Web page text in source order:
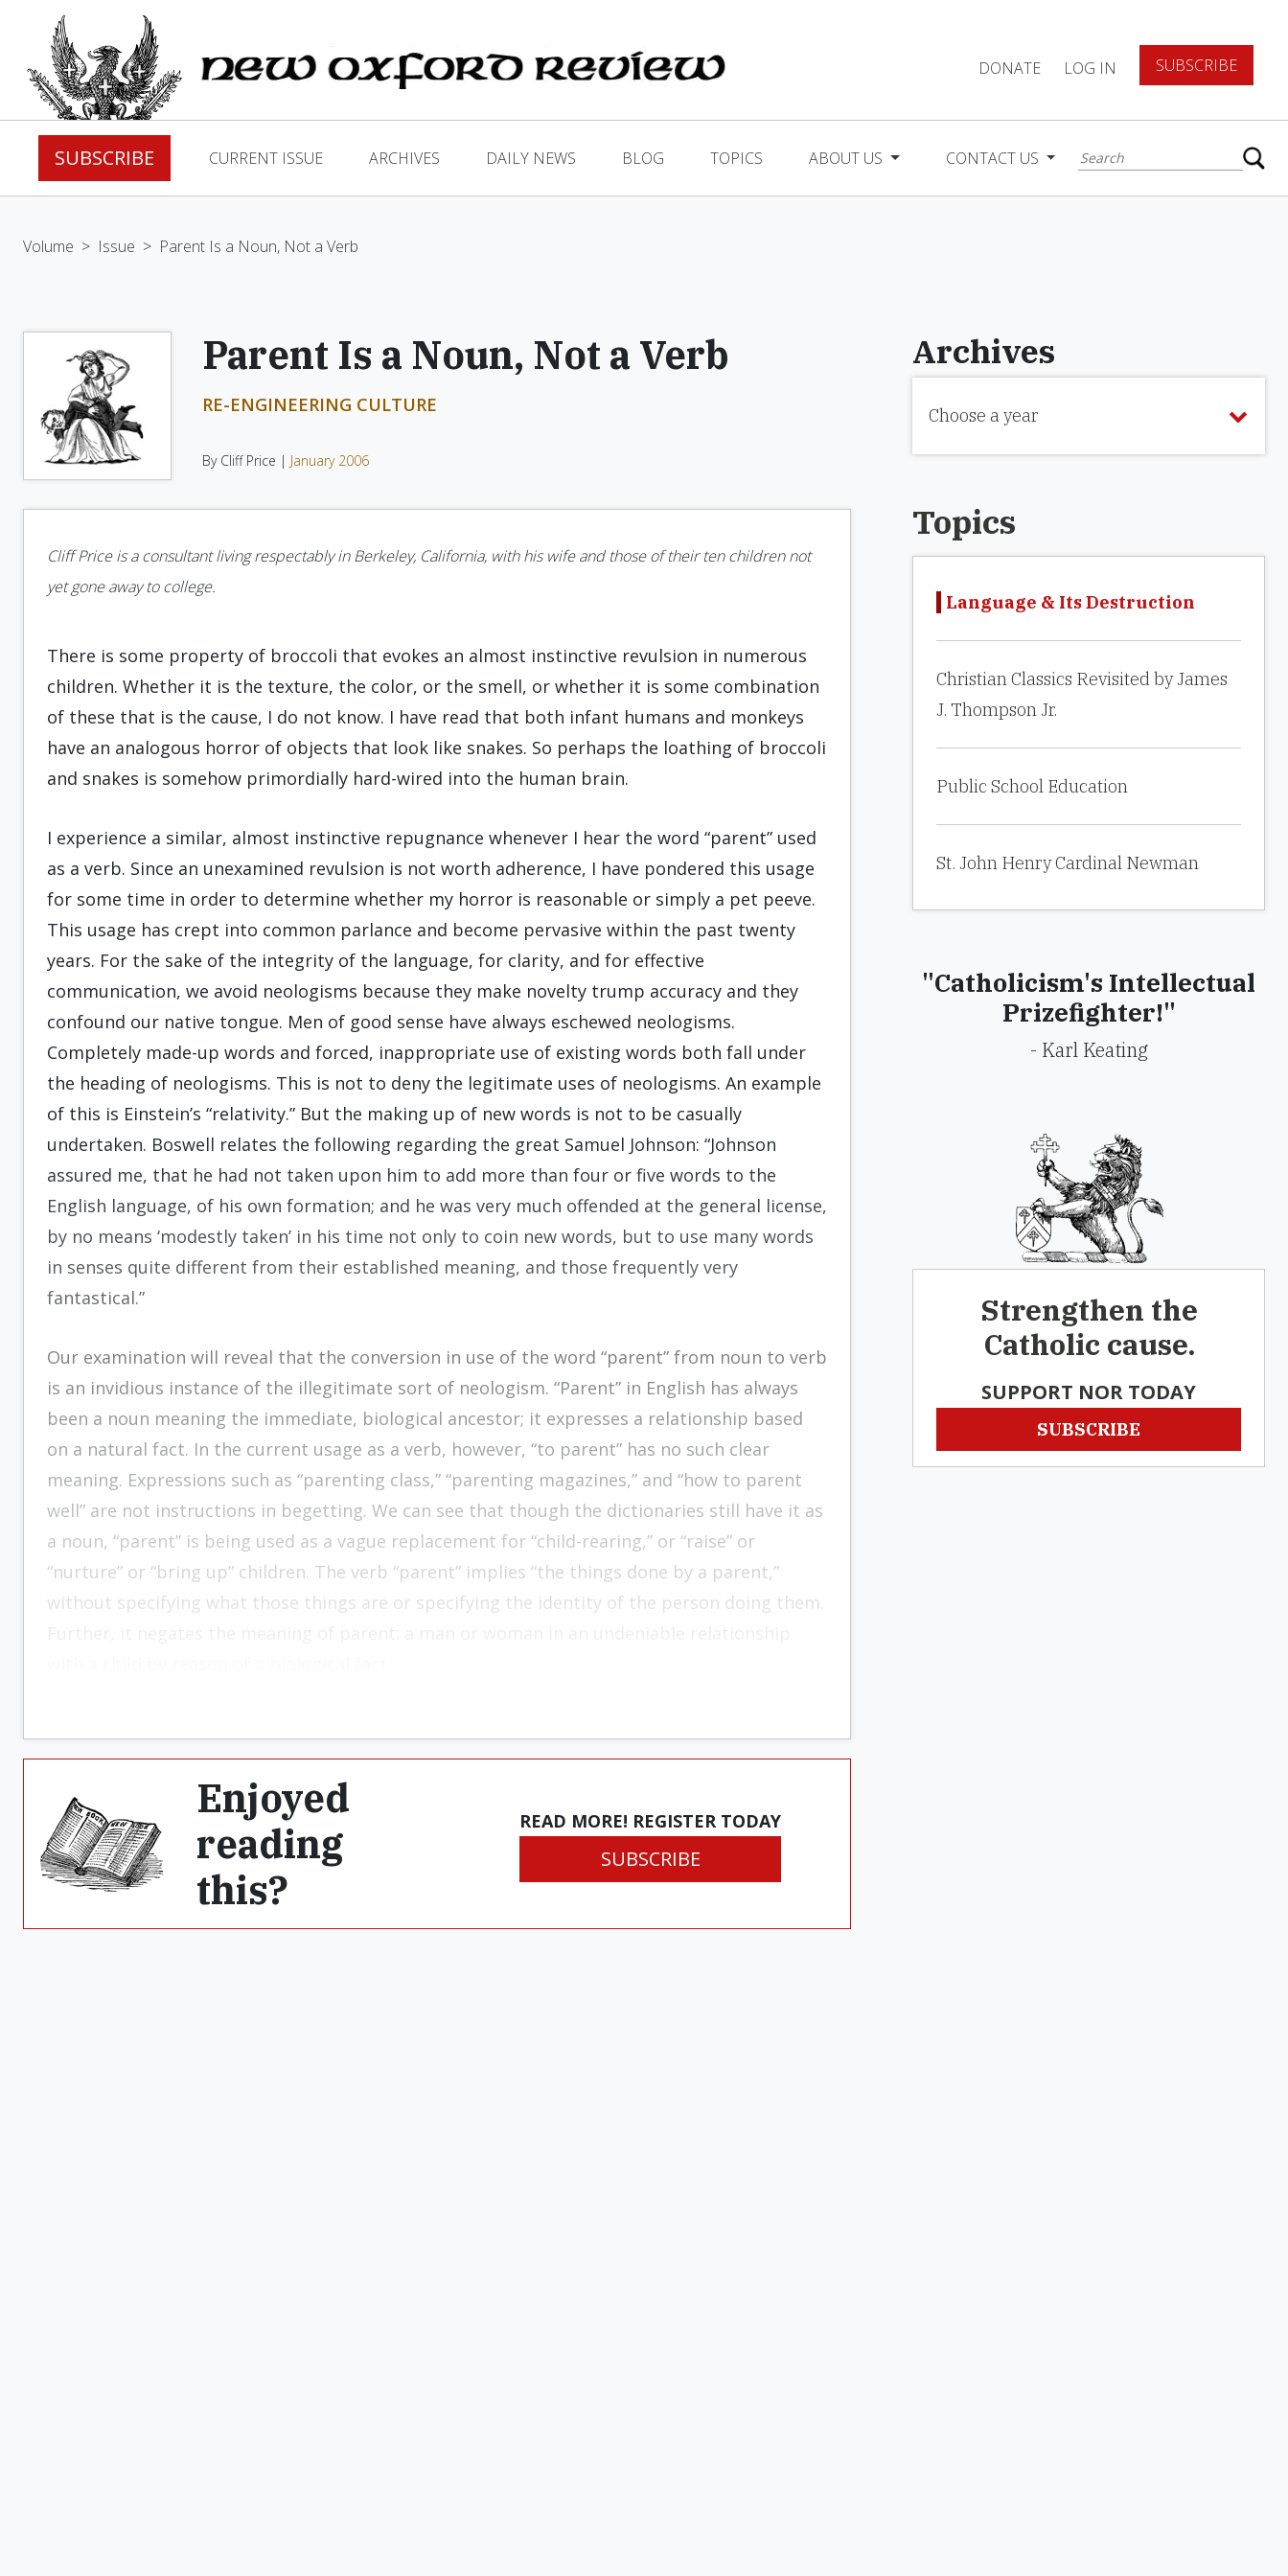
DONATE LOG IN SUBSCRIBE
SUBSCRIBE CURRENT ISSUE ARCHIVES DAILY NEWS BLOG TOPICS ABOUT US CONTACT US
Volume > Issue > Parent Is a Noun, Not a Verb
Parent Is a Noun, Not a Verb
RE-ENGINEERING CULTURE
By Cliff Price | January 2006
Cliff Price is a consultant living respectably in Berkeley, California, with his wife and those of their ten children not
yet gone away to college.
There is some property of broccoli that evokes an almost instinctive revulsion in numerous
children. Whether it is the texture, the color, or the smell, or whether it is some combination
of these that is the cause, I do not know. I have read that both infant humans and monkeys
have an analogous horror of objects that look like snakes. So perhaps the loathing of broccoli
and snakes is somehow primordially hard-wired into the human brain.
I experience a similar, almost instinctive repugnance whenever I hear the word “parent” used
as a verb. Since an unexamined revulsion is not worth adherence, I have pondered this usage
for some time in order to determine whether my horror is reasonable or simply a pet peeve.
This usage has crept into common parlance and become pervasive within the past twenty
years. For the sake of the integrity of the language, for clarity, and for effective
communication, we avoid neologisms because they make novelty trump accuracy and they
confound our native tongue. Men of good sense have always eschewed neologisms.
Completely made-up words and forced, inappropriate use of existing words both fall under
the heading of neologisms. This is not to deny the legitimate uses of neologisms. An example
of this is Einstein’s “relativity.” But the making up of new words is not to be casually
undertaken. Boswell relates the following regarding the great Samuel Johnson: “Johnson
assured me, that he had not taken upon him to add more than four or five words to the
English language, of his own formation; and he was very much offended at the general license,
by no means ‘modestly taken’ in his time not only to coin new words, but to use many words
in senses quite different from their established meaning, and those frequently very
fantastical.”
Our examination will reveal that the conversion in use of the word “parent” from noun to verb
is an invidious instance of the illegitimate sort of neologism. “Parent” in English has always
been a noun meaning the immediate, biological ancestor; it expresses a relationship based
on a natural fact. In the current usage as a verb, however, “to parent” has no such clear
meaning. Expressions such as “parenting class,” “parenting magazines,” and “how to parent
well” are not instructions in begetting. We can see that though the dictionaries still have it as
a noun, “parent” is being used as a vague replacement for “child-rearing,” or “raise” or
“nurture” or “bring up” children. The verb “parent” implies “the things done by a parent,”
without specifying what those things are or specifying the identity of the person doing them.
Enjoyed
reading
this?
READ MORE! REGISTER TODAY
SUBSCRIBE
Archives
Choose a year
Topics
Language & Its Destruction
Christian Classics Revisited by James
J. Thompson Jr.
Public School Education
St. John Henry Cardinal Newman
"Catholicism's Intellectual
Prizefighter!"
- Karl Keating
Strengthen the
Catholic cause.
SUPPORT NOR TODAY
SUBSCRIBE